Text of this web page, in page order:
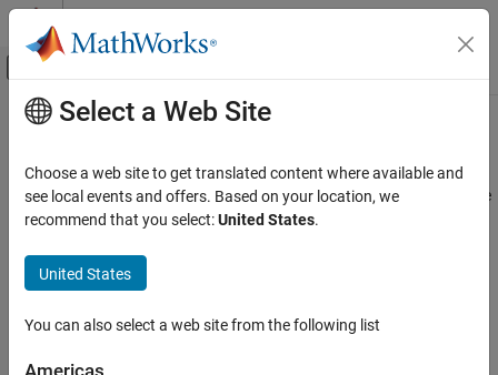
Skip to content
Off-Canvas Navigation Menu Toggle
Documentation Home
Datafeed Toolbox
Financial Data
Category
Bloomberg Desktop
Bloomberg B-PIPE
Main Content
DataScope Select Platform
DataScope Select from LSEG®non-real-time pricing and reference
data
DataScope Select data delivery platform. You can retrieve intra-
day, end-of-day, and timeseries market data.
Functions
Select a Web Site
Choose a web site to get translated content where available and
see local events and offers. Based on your location, we
recommend that you select:United States.
United States
You can also select a web site from the following list